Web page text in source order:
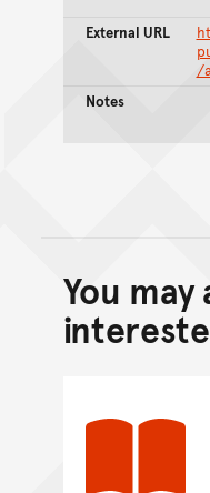
External URL
/
Notes
You may